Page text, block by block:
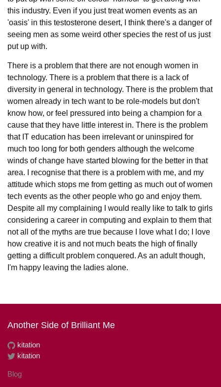
this industry. Even if you just treat women events as an
'oasis' in this testosterone desert, I think there's a danger of
seeing men as some weird other species the rest of us just
put up with.
There is a problem that there are not enough women in
technology. There is a problem that there is a lack of
diversity in general in technology. There is the problem that
women already in tech want to be role-models but don't
know how, or feel pressured into being a champion for a
cause that they have little interest in. There is the problem
that IT education has been irrelevant or uninspired for
much too long for both genders although the welcome
winds of change have started blowing for the better in that
area. I recognise that there is a problem with me, and my
attitude which stops me from getting as much out of women
tech events as the other people who go and enjoy them.
Despite all my complaining I would really like to talk to girls
considering a career in computing and explain to them that
not all of the myths are true because I love what I do; I love
how creative it is and not much beats the high of finally
getting a difficult problem conquered. As an adult though,
I'm happy leaving the ladies alone.
Another Side of Brilliant Me
kitation
kitation
Blog